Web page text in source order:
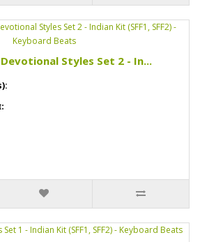
Styles Set 2 - In...